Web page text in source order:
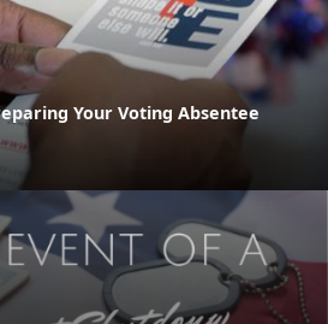
Your Voting Absentee